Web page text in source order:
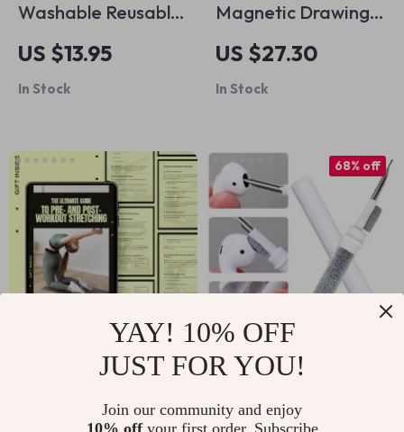
Washable Reusable
Gel Pet Hair Roller
US $13.95
In Stock
Magnetic Drawing
Board for Kids
US $27.30
In Stock
The Ultimate Guide
Workout Stretching |
US $11.30
Bluetooth Earbuds &
US $4.17
68% off
YAY! 10% OFF
JUST FOR YOU!
Join our community and enjoy
10% offyour first order. Subscribe